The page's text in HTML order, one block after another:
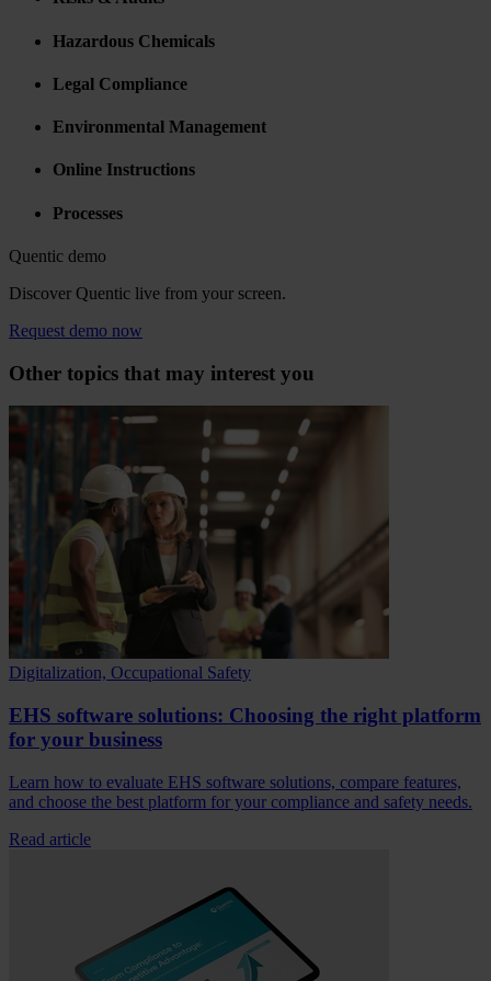
Hazardous Chemicals
Legal Compliance
Environmental Management
Online Instructions
Processes
Quentic demo
Discover Quentic live from your screen.
Request demo now
Other topics that may interest you
Digitalization, Occupational Safety
EHS software solutions: Choosing the right platform
for your business
Learn how to evaluate EHS software solutions, compare features,
and choose the best platform for your compliance and safety needs.
Read article